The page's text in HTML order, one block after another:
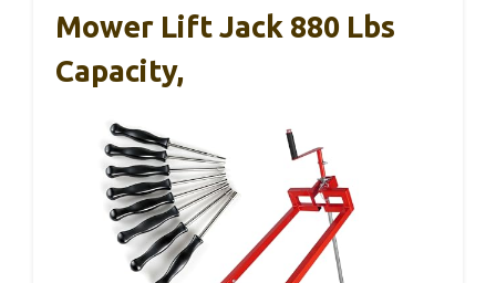
Mower Lift Jack 880 Lbs
Capacity,